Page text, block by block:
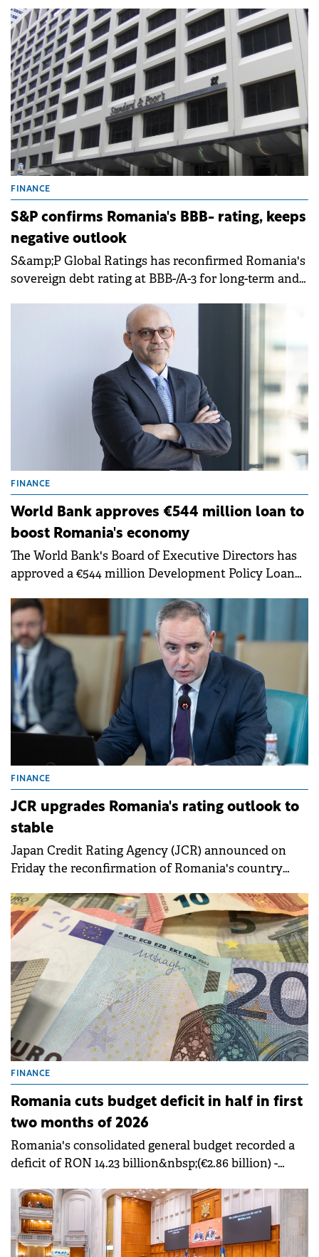
correction of 1.4 percentage points of GDP.&nbsp;
FINANCE
S&P confirms Romania's BBB- rating, keeps
negative outlook
S&amp;P Global Ratings has reconfirmed Romania's
sovereign debt rating at BBB-/A-3 for long-term and
the negative outlook.
FINANCE
World Bank approves €544 million loan to
boost Romania's economy
The World Bank's Board of Executive Directors has
approved a €544 million Development Policy Loan
sustainability, enable private sector-led growth and
foster job creation.
FINANCE
JCR upgrades Romania's rating outlook to
stable
Japan Credit Rating Agency (JCR) announced on
Friday the reconfirmation of Romania's country
currency) and improved the outlook from negative
to stable.
FINANCE
Romania cuts budget deficit in half in first
two months of 2026
Romania's consolidated general budget recorded a
deficit of RON 14.23 billion&nbsp;(€2.86 billion) -
half the RON 30.24 billion deficit (€2.86 billion) -
&nbsp;1.58% of GDP from the same period in 2025.